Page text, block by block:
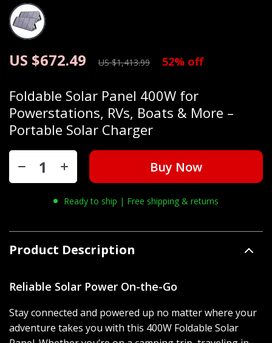
Foldable Solar Panel 400W for
Powerstations, RVs, Boats & More –
Portable Solar Charger
US $672.49 US $1,413.99 52% off
Buy Now
Ready to ship | Free shipping & returns
Product Description
Reliable Solar Power On-the-Go
Stay connected and powered up no matter where your
adventure takes you with this 400W Foldable Solar